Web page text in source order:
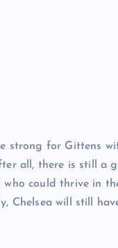
strong for Gittens
all, there is still a
could thrive in
Chelsea will still